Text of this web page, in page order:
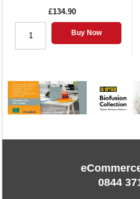
£134.90
Buy Now
0844